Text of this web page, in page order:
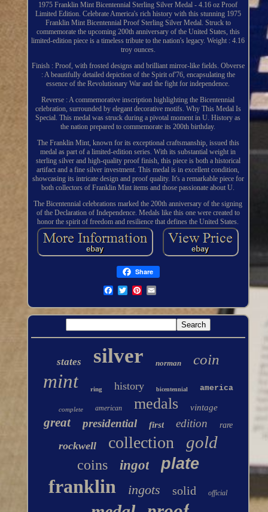
1975 Franklin Mint Bicentennial Sterling Silver Medal - 4.16 oz Proof
Limited Edition. Celebrate America's rich history with this stunning 1975
Franklin Mint Bicentennial Proof Sterling Silver Medal. Struck to
commemorate the upcoming 200th anniversary of the United States, this
limited-edition piece is a timeless tribute to the nation's legacy. Weight : 4.16
troy ounces.
Finish : Proof, with frosted designs and brilliant mirror-like fields. Obverse
: A beautifully detailed depiction of the Spirit of'76, encapsulating the
essence of the Revolutionary War and the fight for independence.
Reverse : A commemorative inscription highlighting the Bicentennial
celebration, surrounded by elegant decorative motifs. Why This Medal Is
Special. This medal was struck during a pivotal moment in U. History as
the nation prepared to commemorate its 200th birthday.
The Franklin Mint, known for its exceptional craftsmanship, issued this
medal as part of a limited-edition series. With its substantial weight in
sterling silver and high-quality proof finish, this piece is both a historical
artifact and a fine silver investment. This medal is in excellent condition,
showcasing its intricate design and proof quality. It's a remarkable piece for
both collectors of Franklin Mint items and those passionate about U.
The Bicentennial celebrations marked the 200th anniversary of the signing
of the Declaration of Independence. Medals like this one were created to
honor the spirit of freedom and resilience that defines the United States.
Share
states silver norman coin
mint ring history bicentennial america
complete american medals vintage
great presidential first edition rare
rockwell collection gold
coins ingot plate
franklin ingots solid official